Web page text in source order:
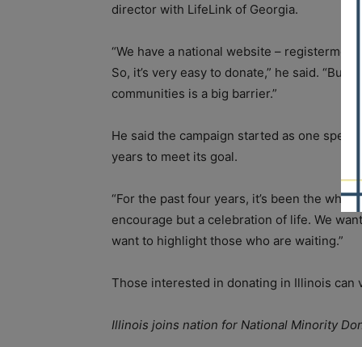
director with LifeLink of Georgia.
“We have a national website –
So, it’s very easy to donate,” he said. “But
communities is a big barrier.”
He said the campaign started as one
years to meet its goal.
“For the past four years, it’s been the
encourage but a celebration of life. We
want to highlight those who are waiting.”
Those interested in donating in Illinois can
Illinois joins nation for National Minority